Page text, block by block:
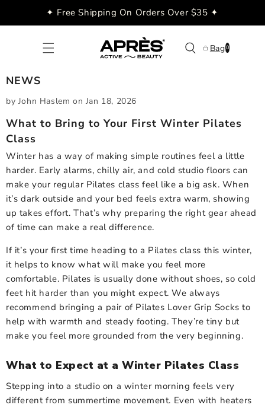
content
✦ Free Shipping On Orders Over $35 ✦
Bag0
items
NEWS
by John Haslem on Jan 18, 2026
What to Bring to Your First Winter Pilates
Class
Winter has a way of making simple routines feel a little
harder. Early alarms, chilly air, and cold studio floors can
make your regular Pilates class feel like a big ask. When
it’s dark outside and your bed feels extra warm, showing
up takes effort. That’s why preparing the right gear ahead
of time can make a real difference.
If it’s your first time heading to a Pilates class this winter,
it helps to know what will make you feel more
comfortable. Pilates is usually done without shoes, so cold
feet hit harder than you might expect. We always
recommend bringing a pair of Pilates Lover Grip Socks to
help with warmth and steady footing. They’re tiny but
make you feel more grounded from the very beginning.
What to Expect at a Winter Pilates Class
Stepping into a studio on a winter morning feels very
different from summertime movement. Even with heaters